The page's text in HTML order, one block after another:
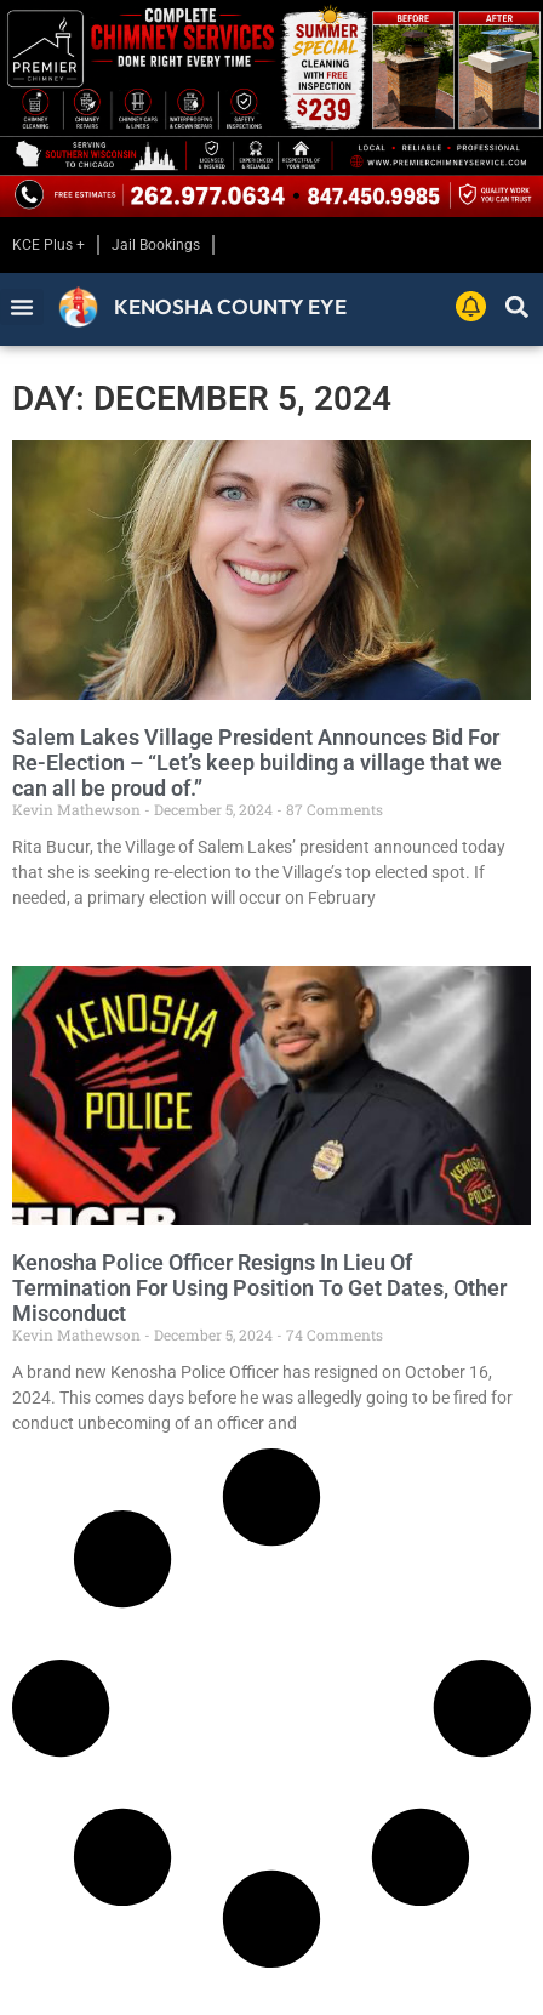
KCE Plus + Jail Bookings
KENOSHA COUNTY EYE
DAY: DECEMBER 5, 2024
Salem Lakes Village President Announces Bid For
Re-Election – “Let’s keep building a village that we
can all be proud of.”
Kevin Mathewson December 5, 2024
87 Comments
Rita Bucur, the Village of Salem Lakes’ president announced today
that she is seeking re-election to the Village’s top elected spot. If
needed, a primary election will occur on February
Kenosha Police Officer Resigns In Lieu Of
Termination For Using Position To Get Dates, Other
Misconduct
Kevin Mathewson December 5, 2024
74 Comments
A brand new Kenosha Police Officer has resigned on October 16,
2024. This comes days before he was allegedly going to be fired for
conduct unbecoming of an officer and